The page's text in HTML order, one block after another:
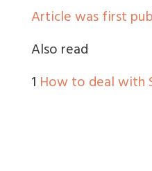
Article was first
Also read
1 How to deal with